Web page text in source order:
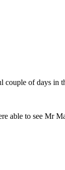
couple of days in
able to see Mr